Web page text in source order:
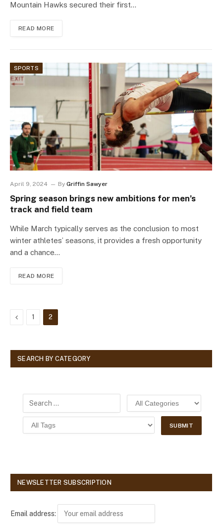
Mountain Hawks secured their first…
READ MORE
SPORTS
April 9, 2024 By Griffin Sawyer
Spring season brings new ambitions for men’s
track and field team
While March typically serves as the conclusion to most
winter athletes’ seasons, it provides a fresh opportunity
and a chance…
READ MORE
Previous
1 2
SEARCH BY CATEGORY
NEWSLETTER SUBSCRIPTION
Email address: